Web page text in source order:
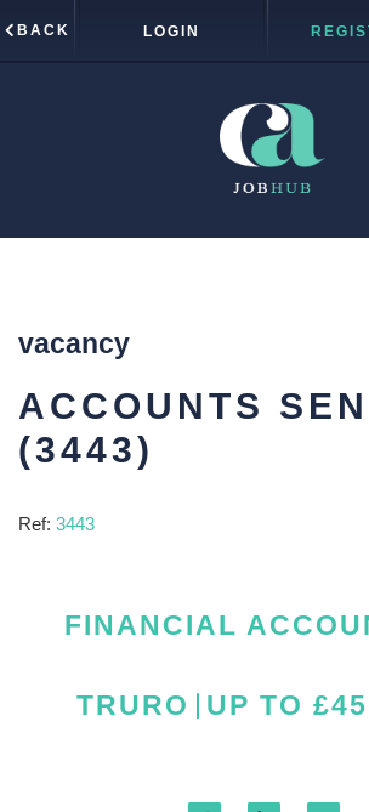
LOGIN
BACK
vacancy
ACCOUNTS
(3443)
Ref: 3443
FINANCIAL
TRURO UP TO